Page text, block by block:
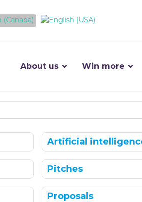
About us Win more
Artificial
Pitches
Proposals